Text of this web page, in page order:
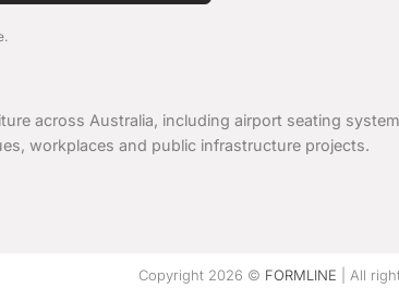
across Australia, including airport seating
workplaces and public infrastructure projects.
Copyright 2026 © FORMLINE | All